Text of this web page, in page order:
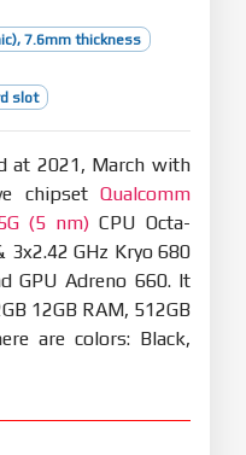
7.6mm thickness
slot
at 2021, March with
chipset Qualcomm
(5 nm) CPU Octa-
3x2.42 GHz Kryo 680
GPU Adreno 660. It
12GB RAM, 512GB
are colors: Black,